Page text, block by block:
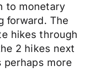
to monetary
forward. The
hikes through
2 hikes next
perhaps more